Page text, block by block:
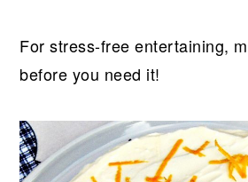
For stress-free entertaining,
before you need it!​